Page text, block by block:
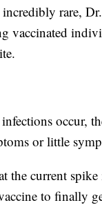
rare,
vaccinated
occur,
or little
the current
to finally